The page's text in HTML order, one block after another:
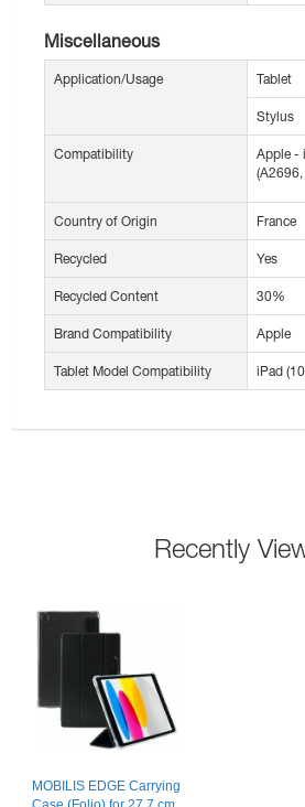
Miscellaneous
Application/Usage Tablet
Stylus
Compatibility
Apple -
Country of Origin France
Recycled Yes
Recycled Content 30%
Brand Compatibility Apple
Tablet Model Compatibility iPad
Recently
MOBILIS EDGE Carrying